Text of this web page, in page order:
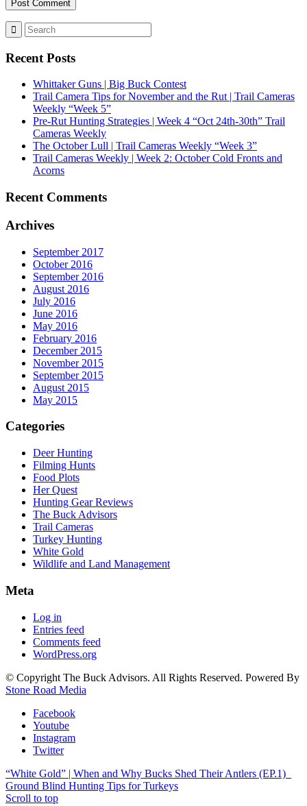
Recent Posts
Whittaker Guns | Big Buck Contest
Trail Camera Tips for November and the Rut | Trail Cameras
Weekly “Week 5”
Pre-Rut Hunting Strategies | Week 4 “Oct 24th-30th” Trail
Cameras Weekly
The October Lull | Trail Cameras Weekly “Week 3”
Trail Cameras Weekly | Week 2: October Cold Fronts and
Acorns
Recent Comments
Archives
September 2017
October 2016
September 2016
August 2016
July 2016
June 2016
May 2016
February 2016
December 2015
November 2015
September 2015
August 2015
May 2015
Categories
Deer Hunting
Filming Hunts
Food Plots
Her Quest
Hunting Gear Reviews
The Buck Advisors
Trail Cameras
Turkey Hunting
White Gold
Wildlife and Land Management
Meta
Log in
Entries feed
Comments feed
WordPress.org
© Copyright The Buck Advisors. All Rights Reserved. Powered By
Stone Road Media
Facebook
Youtube
Instagram
Twitter
“White Gold” | When and Why Bucks Shed Their Antlers (EP.1)
Ground Blind Hunting Tips for Turkeys
Scroll to top